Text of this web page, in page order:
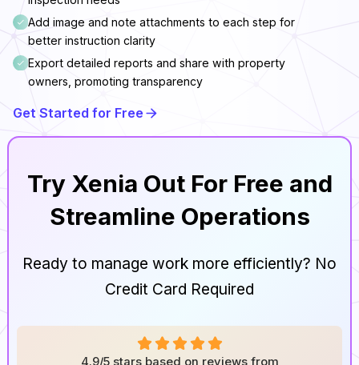
Add image and note attachments to each step for
better instruction clarity
Export detailed reports and share with property
owners, promoting transparency
Get Started for Free
Try Xenia Out For Free and
Streamline Operations
Ready to manage work more efficiently? No
Credit Card Required
4.9/5 stars based on reviews from